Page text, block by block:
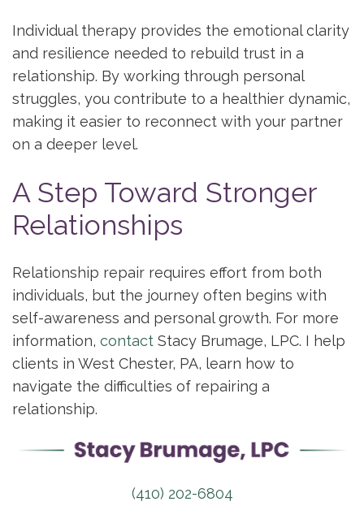
Individual therapy provides the emotional clarity
and resilience needed to rebuild trust in a
relationship. By working through personal
struggles, you contribute to a healthier dynamic,
making it easier to reconnect with your partner
on a deeper level.
A Step Toward Stronger
Relationships
Relationship repair requires effort from both
individuals, but the journey often begins with
self-awareness and personal growth. For more
information, contact Stacy Brumage, LPC. I help
clients in West Chester, PA, learn how to
navigate the difficulties of repairing a
relationship.
(410) 202-6804